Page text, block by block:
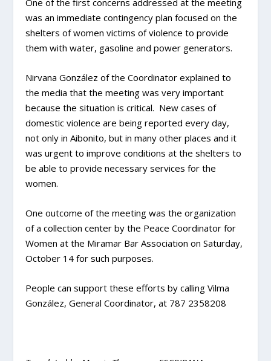
was an immediate contingency plan focused on the
shelters of women victims of violence to provide
them with water, gasoline and power generators.
Nirvana González of the Coordinator explained to
the media that the meeting was very important
because the situation is critical. New cases of
domestic violence are being reported every day,
not only in Aibonito, but in many other places and it
was urgent to improve conditions at the shelters to
be able to provide necessary services for the
women.
One outcome of the meeting was the organization
of a collection center by the Peace Coordinator for
Women at the Miramar Bar Association on Saturday,
October 14 for such purposes.
People can support these efforts by calling Vilma
González, General Coordinator, at 787 2358208